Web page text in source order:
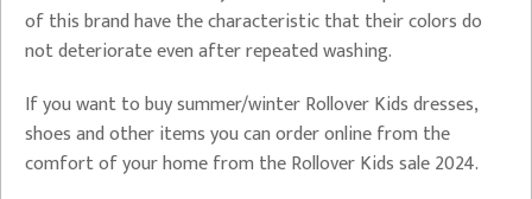
of this brand have the characteristic that their colors do
not deteriorate even after repeated washing.
If you want to buy summer/winter Rollover Kids dresses,
shoes and other items you can order online from the
comfort of your home from the Rollover Kids sale 2024.